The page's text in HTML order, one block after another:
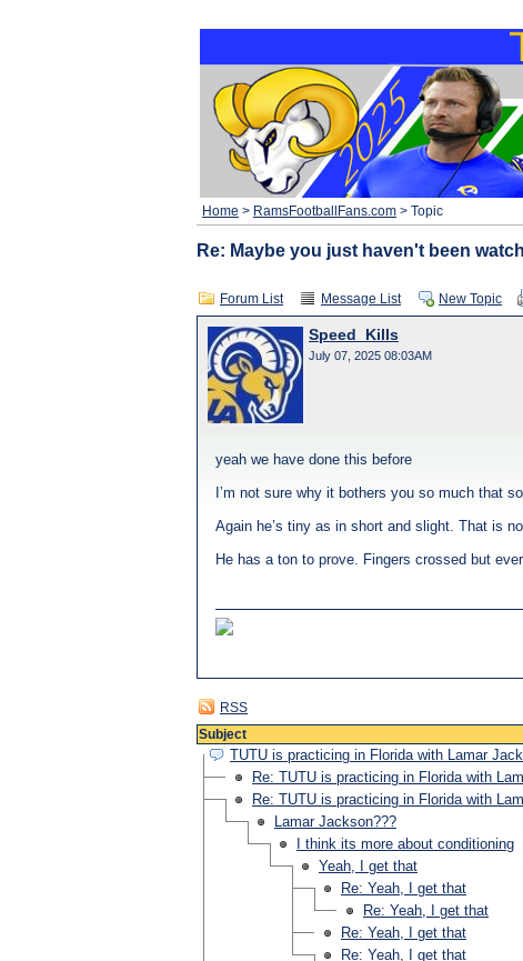
Home > RamsFootballFans.com > Topic
Re: Maybe you just haven't been
Forum List Message List New Topic
Speed_Kills
July 07, 2025 08:03AM
yeah we have done this before
I’m not sure why it bothers you so much that
Again he’s tiny as in short and slight. That is
He has a ton to prove. Fingers crossed but
RSS
Subject
TUTU is practicing in Florida with Lamar
Re: TUTU is practicing in Florida with
Re: TUTU is practicing in Florida with
Lamar Jackson???
I think its more about conditioning
Yeah, I get that
Re: Yeah, I get that
Re: Yeah, I get that
Re: Yeah, I get that
Re: Yeah, I get that